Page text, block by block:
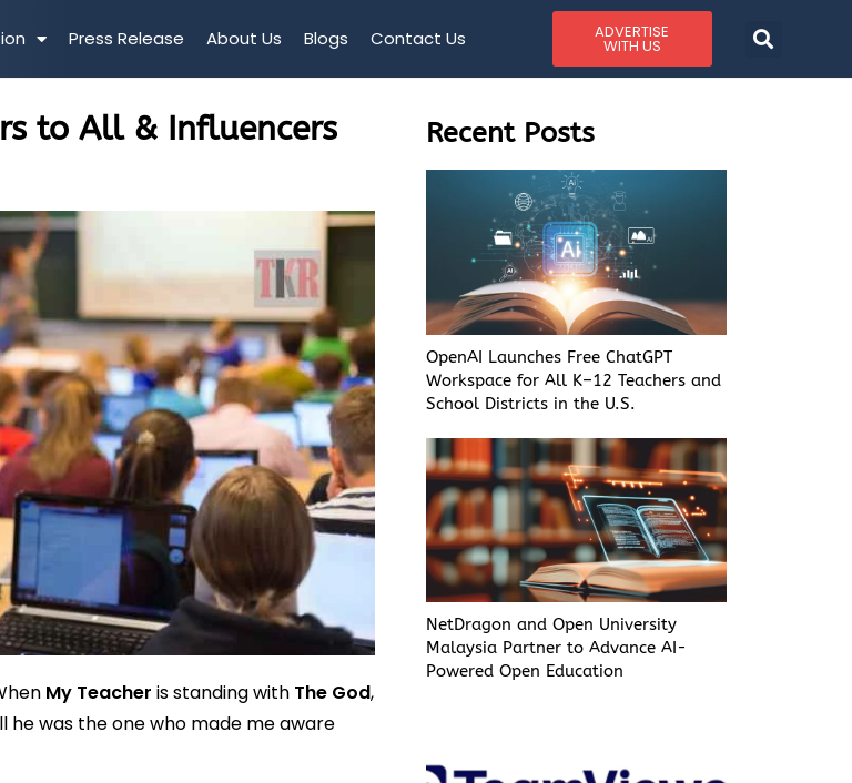
Press Release About Us Blogs Contact Us ADVERTISE
WITH US
to All & Influencers
My Teacher is standing with The God,
was the one who made me aware
Recent Posts
OpenAI Launches Free ChatGPT
Workspace for All K–12 Teachers and
School Districts in the U.S.
NetDragon and Open University
Malaysia Partner to Advance AI-
Powered Open Education